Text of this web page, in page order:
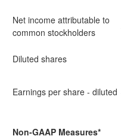
Net income attributable to
common stockholders
Diluted shares
Earnings per share - diluted
Non-GAAP Measures*